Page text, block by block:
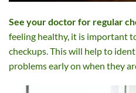
See your doctor for regular
feeling healthy, it is important
checkups. This will help to
problems early on when they